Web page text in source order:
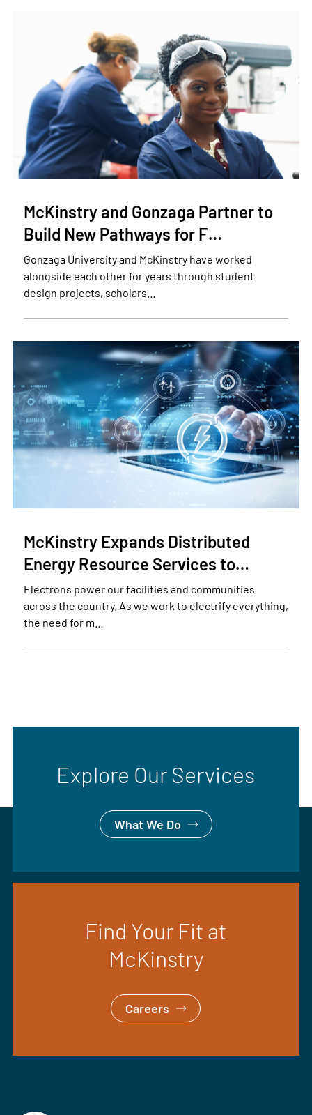
McKinstry and Gonzaga Partner to
Build New Pathways for F…
Gonzaga University and McKinstry have worked
alongside each other for years through student
design projects, scholars…
McKinstry Expands Distributed
Energy Resource Services to…
Electrons power our facilities and communities
across the country. As we work to electrify everything,
the need for m…
Explore Our Services
What We Do
Find Your Fit at
McKinstry
Careers